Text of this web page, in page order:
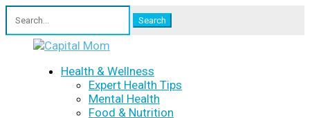
for:
Health & Wellness
Expert Health Tips
Mental Health
Food & Nutrition